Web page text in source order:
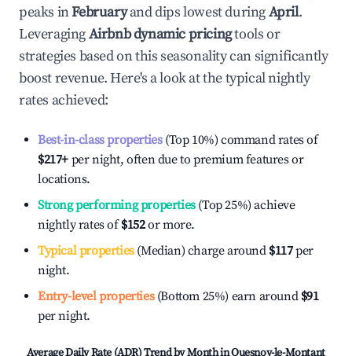
peaks inFebruaryand dips lowest duringApril.
LeveragingAirbnb dynamic pricingtools or
strategies based on this seasonality can significantly
boost revenue. Here's a look at the typical nightly
rates achieved:
Best-in-class properties(Top 10%) command rates of
$217+ per night, often due to premium features or
locations.
Strong performing properties(Top 25%) achieve
nightly rates of$152or more.
Typical properties(Median) charge around $117per
night.
Entry-level properties(Bottom 25%) earn around $91
per night.
Average Daily Rate (ADR) Trend by Month inQuesnoy-le-Montant